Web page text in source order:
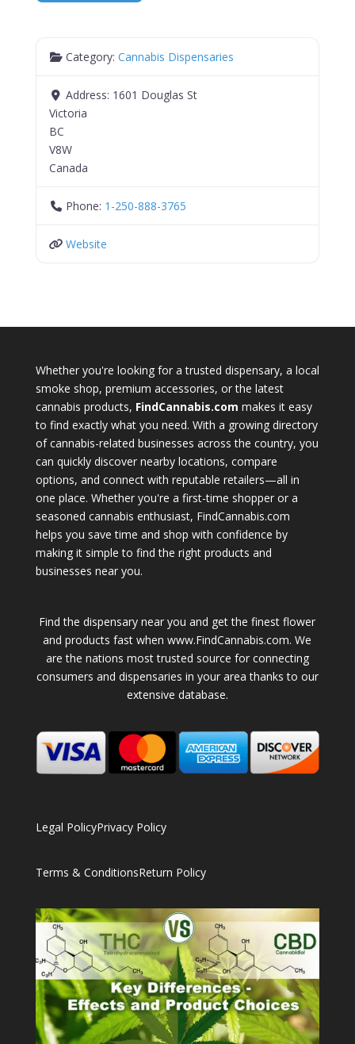
Category:Cannabis Dispensaries
Address: 1601 Douglas St
Victoria
BC
V8W
Canada
Phone: 1-250-888-3765
Website
Whether you're looking for a trusted dispensary, a local
smoke shop, premium accessories, or the latest
cannabis products, FindCannabis.com makes it easy
to find exactly what you need. With a growing directory
of cannabis-related businesses across the country, you
can quickly discover nearby locations, compare
options, and connect with reputable retailers—all in
one place. Whether you're a first-time shopper or a
seasoned cannabis enthusiast, FindCannabis.com
helps you save time and shop with confidence by
making it simple to find the right products and
businesses near you.
Find the dispensary near you and get the finest flower
and products fast when www.FindCannabis.com. We
are the nations most trusted source for connecting
consumers and dispensaries in your area thanks to our
extensive database.
Legal PolicyPrivacy Policy
Terms & ConditionsReturn Policy